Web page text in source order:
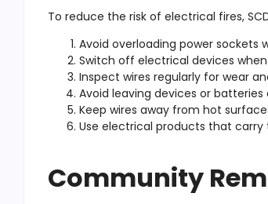
To reduce the risk of electrical fires,
Avoid overloading power sockets
Switch off electrical devices
Inspect wires regularly for wear
Avoid leaving devices or
Keep wires away from hot
Use electrical products that
Community